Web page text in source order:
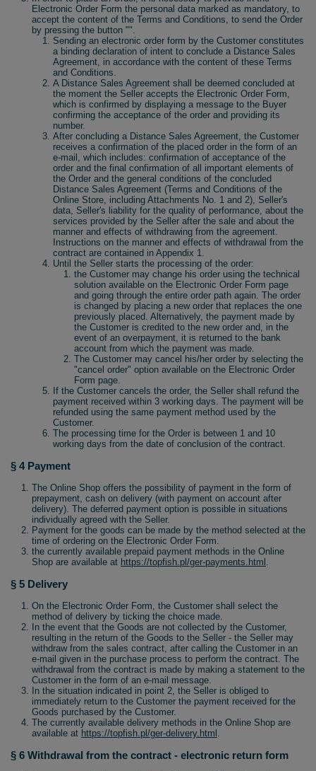
Electronic Order Form the personal data marked as mandatory, to
accept the content of the Terms and Conditions, to send the Order
by pressing the button "".
Sending an electronic order form by the Customer constitutes
a binding declaration of intent to conclude a Distance Sales
Agreement, in accordance with the content of these Terms
and Conditions.
A Distance Sales Agreement shall be deemed concluded at
the moment the Seller accepts the Electronic Order Form,
which is confirmed by displaying a message to the Buyer
confirming the acceptance of the order and providing its
number.
After concluding a Distance Sales Agreement, the Customer
receives a confirmation of the placed order in the form of an
e-mail, which includes: confirmation of acceptance of the
order and the final confirmation of all important elements of
the Order and the general conditions of the concluded
Distance Sales Agreement (Terms and Conditions of the
Online Store, including Attachments No. 1 and 2), Seller's
data, Seller's liability for the quality of performance, about the
services provided by the Seller after the sale and about the
manner and effects of withdrawing from the agreement.
Instructions on the manner and effects of withdrawal from the
contract are contained in Appendix 1.
Until the Seller starts the processing of the order:
the Customer may change his order using the technical
solution available on the Electronic Order Form page
and going through the entire order path again. The order
is changed by placing a new order that replaces the one
previously placed. Alternatively, the payment made by
the Customer is credited to the new order and, in the
event of an overpayment, it is returned to the bank
account from which the payment was made.
The Customer may cancel his/her order by selecting the
"cancel order" option available on the Electronic Order
Form page.
If the Customer cancels the order, the Seller shall refund the
payment received within 3 working days. The payment will be
refunded using the same payment method used by the
Customer.
The processing time for the Order is between 1 and 10
working days from the date of conclusion of the contract.
§ 4 Payment
The Online Shop offers the possibility of payment in the form of
prepayment, cash on delivery (with payment on account after
delivery). The deferred payment option is possible in situations
individually agreed with the Seller.
Payment for the goods can be made by the method selected at the
time of ordering on the Electronic Order Form.
the currently available prepaid payment methods in the Online
Shop are available at https://topfish.pl/ger-payments.html .
§ 5 Delivery
On the Electronic Order Form, the Customer shall select the
method of delivery by ticking the choice made.
In the event that the Goods are not collected by the Customer,
resulting in the return of the Goods to the Seller - the Seller may
withdraw from the sales contract, after calling the Customer in an
e-mail given in the purchase process to perform the contract. The
withdrawal from the contract is made by making a statement to the
Customer in the form of an e-mail message.
In the situation indicated in point 2, the Seller is obliged to
immediately return to the Customer the payment received for the
Goods purchased by the Customer.
The currently available delivery methods in the Online Shop are
available at https://topfish.pl/ger-delivery.html .
§ 6 Withdrawal from the contract - electronic return form